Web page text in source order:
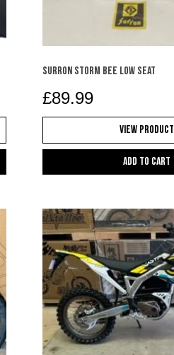
SURRON STORM BEE LOW SEAT
£89.99
View Product
Add to cart